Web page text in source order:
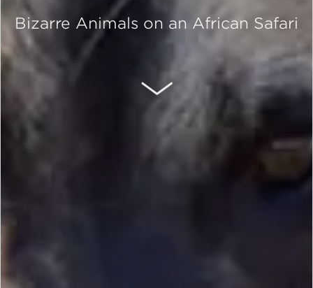
Bizarre Animals on an African Safari